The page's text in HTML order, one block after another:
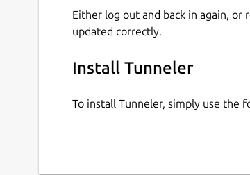
Either log out and back in again, or
updated correctly.
Install Tunneler
To install Tunneler, simply use the